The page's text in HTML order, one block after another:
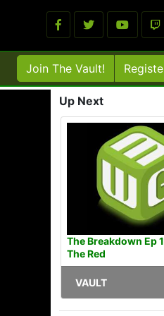
Join The Vault!
Up Next
The Breakdown Ep
The Red
VAULT